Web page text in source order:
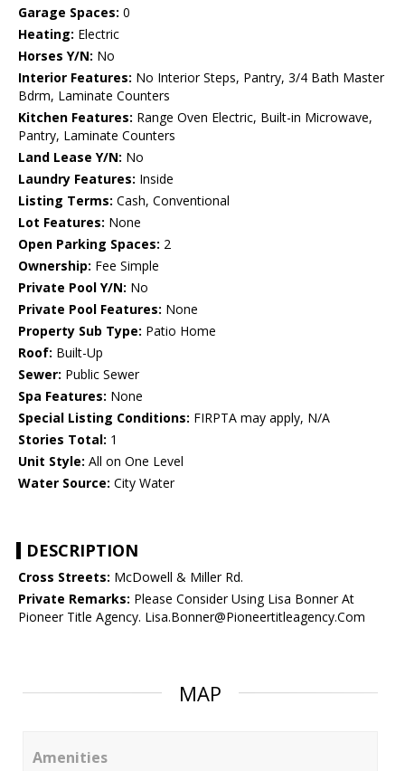
Garage Spaces: 0
Heating: Electric
Horses Y/N: No
Interior Features: No Interior Steps, Pantry, 3/4 Bath Master
Bdrm, Laminate Counters
Kitchen Features: Range Oven Electric, Built-in Microwave,
Pantry, Laminate Counters
Land Lease Y/N: No
Laundry Features: Inside
Listing Terms: Cash, Conventional
Lot Features: None
Open Parking Spaces: 2
Ownership: Fee Simple
Private Pool Y/N: No
Private Pool Features: None
Property Sub Type: Patio Home
Roof: Built-Up
Sewer: Public Sewer
Spa Features: None
Special Listing Conditions: FIRPTA may apply, N/A
Stories Total: 1
Unit Style: All on One Level
Water Source: City Water
DESCRIPTION
Cross Streets: McDowell & Miller Rd.
Private Remarks: Please Consider Using Lisa Bonner At
Pioneer Title Agency. Lisa.Bonner@Pioneertitleagency.Com
MAP
Amenities